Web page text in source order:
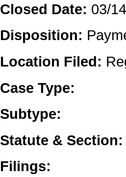
Closed Date: 03/
Disposition:
Location Filed:
Case Type:
Subtype:
Statute & Section:
Filings: